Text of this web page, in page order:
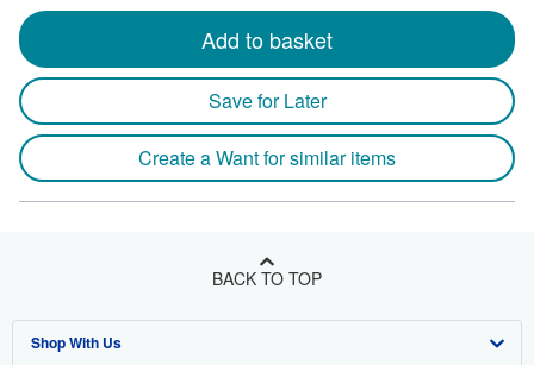
Add to basket
Save for Later
Create a Want for similar items
BACK TO TOP
Shop With Us